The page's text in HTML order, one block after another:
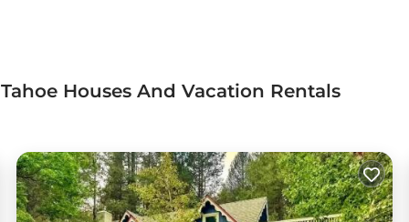
river
golf
while being within 10-15 minutes of most local attractions.
Houses And Vacation Rentals